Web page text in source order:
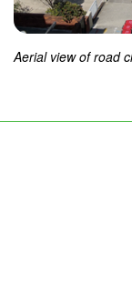
Aerial view of road